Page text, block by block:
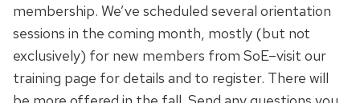
membership. We’ve scheduled several orientation
sessions in the coming month, mostly (but not
exclusively) for new members from SoE–visit our
training page for details and to register. There will